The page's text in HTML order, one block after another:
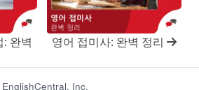
완벽
영어 접미사: 완벽 정리
Inc.